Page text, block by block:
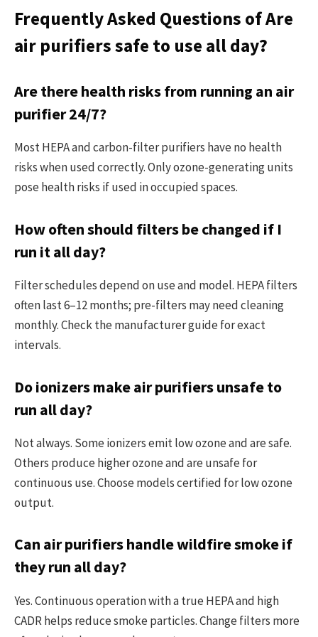
Frequently Asked Questions of Are
air purifiers safe to use all day?
Are there health risks from running an air
purifier 24/7?
Most HEPA and carbon-filter purifiers have no health
risks when used correctly. Only ozone-generating units
pose health risks if used in occupied spaces.
How often should filters be changed if I
run it all day?
Filter schedules depend on use and model. HEPA filters
often last 6–12 months; pre-filters may need cleaning
monthly. Check the manufacturer guide for exact
intervals.
Do ionizers make air purifiers unsafe to
run all day?
Not always. Some ionizers emit low ozone and are safe.
Others produce higher ozone and are unsafe for
continuous use. Choose models certified for low ozone
output.
Can air purifiers handle wildfire smoke if
they run all day?
Yes. Continuous operation with a true HEPA and high
CADR helps reduce smoke particles. Change filters more